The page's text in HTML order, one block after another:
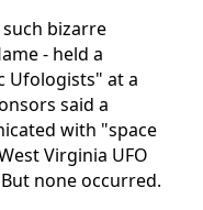
bizarre
- held a
Ufologists" at a
said a
with "space
Virginia UFO
none occurred.